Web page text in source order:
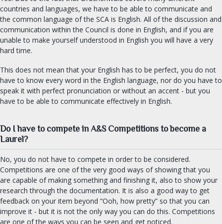
countries and languages, we have to be able to communicate and
the common language of the SCA is English. All of the discussion and
communication within the Council is done in English, and if you are
unable to make yourself understood in English you will have a very
hard time.
This does not mean that your English has to be perfect, you do not
have to know every word in the English language, nor do you have to
speak it with perfect pronunciation or without an accent - but you
have to be able to communicate effectively in English.
Do I have to compete in A&S Competitions to become a
Laurel?
No, you do not have to compete in order to be considered.
Competitions are one of the very good ways of showing that you
are capable of making something and finishing it, also to show your
research through the documentation. It is also a good way to get
feedback on your item beyond “Ooh, how pretty” so that you can
improve it - but it is not the only way you can do this. Competitions
are one of the ways you can be seen and get noticed.